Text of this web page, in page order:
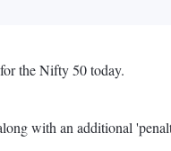
the Nifty 50 today.
with an additional